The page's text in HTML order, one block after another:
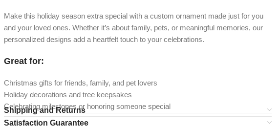
Make this holiday season extra special with a custom ornament made just for you
and your loved ones. Whether it’s about family, pets, or meaningful memories, our
personalized designs add a heartfelt touch to your celebrations.
Great for:
Christmas gifts for friends, family, and pet lovers
Holiday decorations and tree keepsakes
Celebrating milestones or honoring someone special
Shipping and Returns
Satisfaction Guarantee